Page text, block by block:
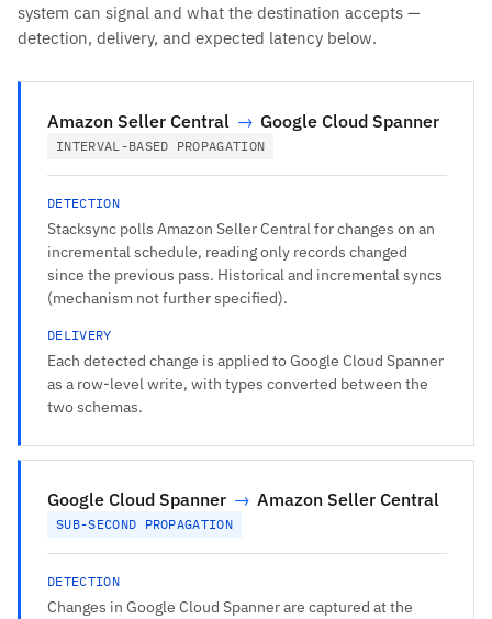
system can signal and what the destination accepts —
detection, delivery, and expected latency below.
Amazon Seller Central → Google Cloud Spanner
INTERVAL-BASED PROPAGATION
DETECTION
Stacksync polls Amazon Seller Central for changes on an
incremental schedule, reading only records changed
since the previous pass. Historical and incremental syncs
(mechanism not further specified).
DELIVERY
Each detected change is applied to Google Cloud Spanner
as a row-level write, with types converted between the
two schemas.
Google Cloud Spanner → Amazon Seller Central
SUB-SECOND PROPAGATION
DETECTION
Changes in Google Cloud Spanner are captured at the